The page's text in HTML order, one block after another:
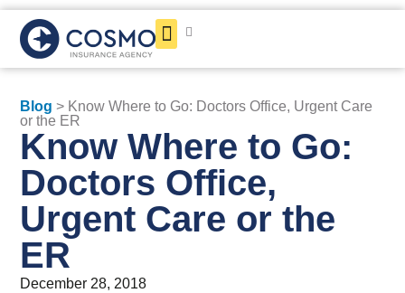
Blog > Know Where to Go: Doctors Office, Urgent Care
or the ER
Know Where to Go:
Doctors Office,
Urgent Care or the
ER
December 28, 2018